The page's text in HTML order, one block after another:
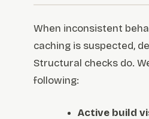
When inconsistent
caching is suspected,
Structural checks do.
following:
Active build